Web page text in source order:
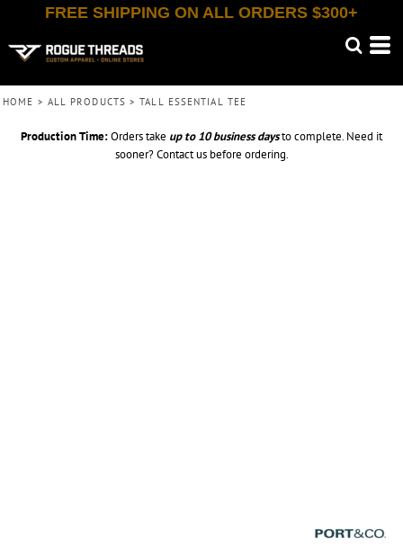
FREE SHIPPING ON ALL ORDERS $300+
HOME > ALL PRODUCTS > TALL ESSENTIAL TEE
Production Time:Orders take up to 10 business daysto complete. Need it
sooner? Contact us before ordering.